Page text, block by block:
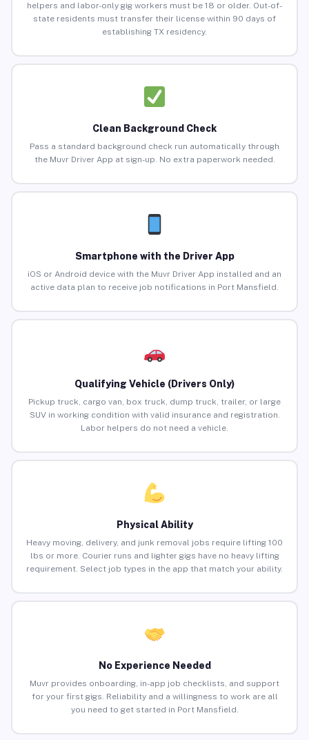
helpers and labor-only gig workers must be 18 or older. Out-of-
state residents must transfer their license within 90 days of
establishing TX residency.
Clean Background Check
Pass a standard background check run automatically through
the Muvr Driver App at sign-up. No extra paperwork needed.
Smartphone with the Driver App
iOS or Android device with the Muvr Driver App installed and an
active data plan to receive job notifications in Port Mansfield.
Qualifying Vehicle (Drivers Only)
Pickup truck, cargo van, box truck, dump truck, trailer, or large
SUV in working condition with valid insurance and registration.
Labor helpers do not need a vehicle.
Physical Ability
Heavy moving, delivery, and junk removal jobs require lifting 100
lbs or more. Courier runs and lighter gigs have no heavy lifting
requirement. Select job types in the app that match your ability.
No Experience Needed
Muvr provides onboarding, in-app job checklists, and support
for your first gigs. Reliability and a willingness to work are all
you need to get started in Port Mansfield.